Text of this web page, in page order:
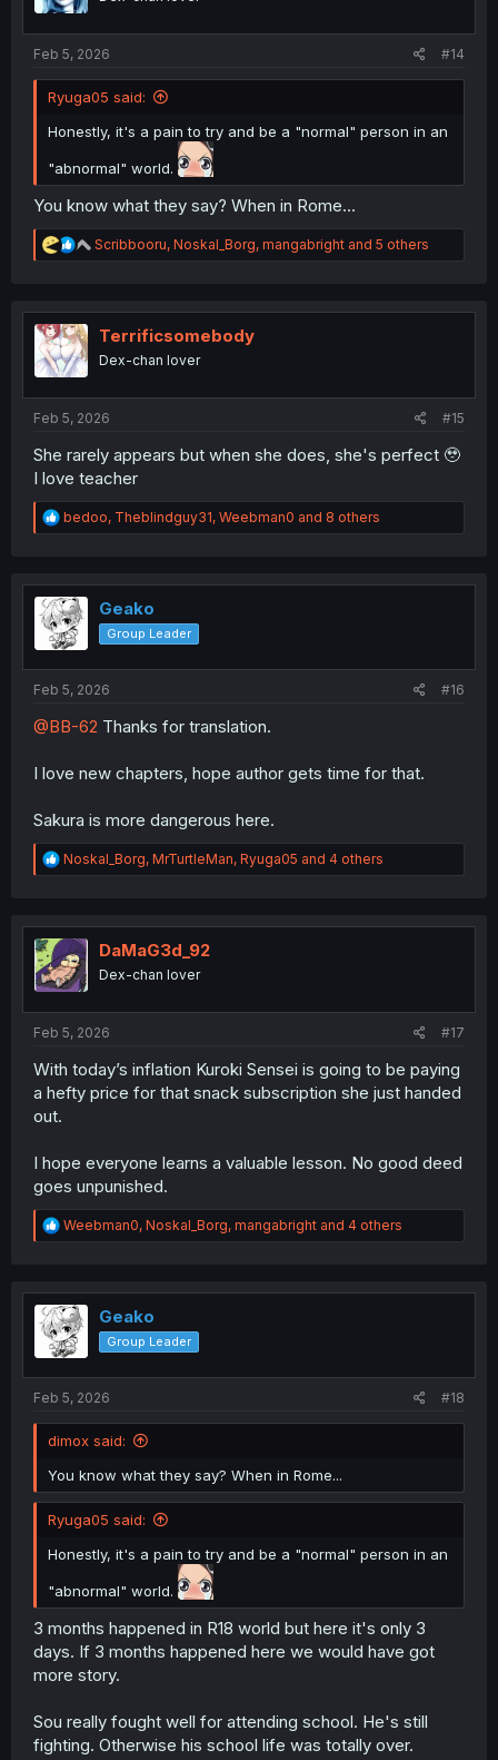
n
Feb 5, 2026 #14
Ryuga05 said:
Honestly, it's a pain to try and be a "normal" person in an
"abnormal" world.
You know what they say? When in Rome...
R
e
t
n
Scribbooru, Noskal_Borg, mangabright and 5 others
Terrificsomebody
Dex-chan lover
Feb 5, 2026 #15
She rarely appears but when she does, she's perfect 🥹
I love teacher
R
e
t
i
o
n
bedoo, Theblindguy31, Weebman0 and 8 others
Geako
Group Leader
Feb 5, 2026 #16
@BB-62 Thanks for translation.
I love new chapters, hope author gets time for that.
Sakura is more dangerous here.
R
e
t
i
o
n
Noskal_Borg, MrTurtleMan, Ryuga05 and 4 others
DaMaG3d_92
Dex-chan lover
Feb 5, 2026 #17
With today’s inflation Kuroki Sensei is going to be paying
a hefty price for that snack subscription she just handed
out.
I hope everyone learns a valuable lesson. No good deed
goes unpunished.
R
e
t
i
o
n
Weebman0, Noskal_Borg, mangabright and 4 others
Geako
Group Leader
Feb 5, 2026 #18
dimox said:
You know what they say? When in Rome...
Ryuga05 said:
Honestly, it's a pain to try and be a "normal" person in an
"abnormal" world.
3 months happened in R18 world but here it's only 3
days. If 3 months happened here we would have got
more story.
Sou really fought well for attending school. He's still
fighting. Otherwise his school life was totally over.